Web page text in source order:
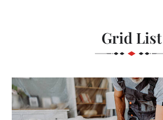
Grid List